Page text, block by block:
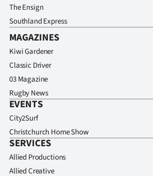
The Ensign
Southland Express
MAGAZINES
Kiwi Gardener
Classic Driver
03 Magazine
Rugby News
EVENTS
City2Surf
Christchurch Home Show
SERVICES
Allied Productions
Allied Creative